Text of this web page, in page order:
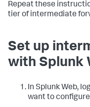
Repeat these
tier of intermediate
Set up
with Splunk
In Splunk Web,
want to